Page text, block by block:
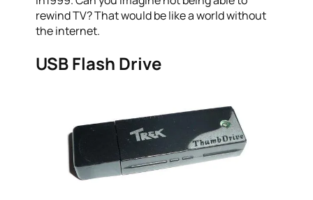
rewind TV? That would be like a world without
the internet.
USB Flash Drive